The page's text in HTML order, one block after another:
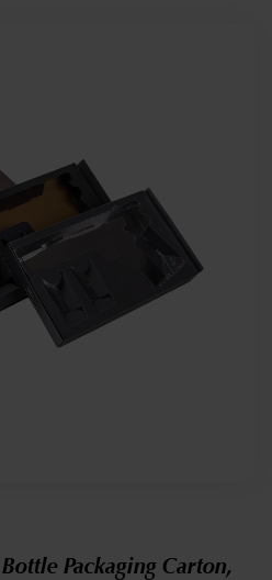
Packaging Carton,